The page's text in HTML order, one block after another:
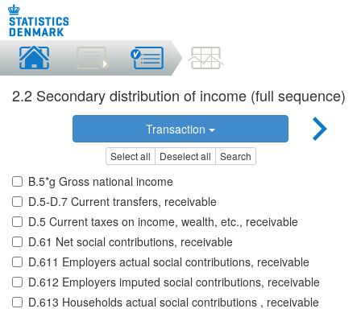
2.2 Secondary distribution of income (full sequence)
Transaction
Select all Deselect all Search
B.5*g Gross national income
D.5-D.7 Current transfers, receivable
D.5 Current taxes on income, wealth, etc., receivable
D.61 Net social contributions, receivable
D.611 Employers actual social contributions, receivable
D.612 Employers imputed social contributions, receivable
D.613 Households actual social contributions , receivable